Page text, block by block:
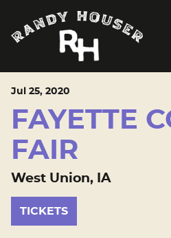
Jul 25, 2020
FAYETTE
FAIR
West Union, IA
TICKETS